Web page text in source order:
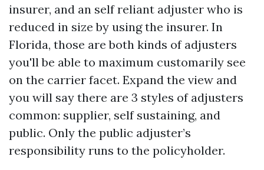
insurer, and an self reliant adjuster who is
reduced in size by using the insurer. In
Florida, those are both kinds of adjusters
you'll be able to maximum customarily see
on the carrier facet. Expand the view and
you will say there are 3 styles of adjusters
common: supplier, self sustaining, and
public. Only the public adjuster’s
responsibility runs to the policyholder.